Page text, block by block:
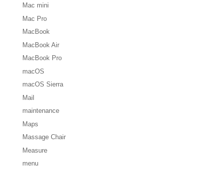
Mac mini
Mac Pro
MacBook
MacBook Air
MacBook Pro
macOS
macOS Sierra
Mail
maintenance
Maps
Massage Chair
Measure
menu